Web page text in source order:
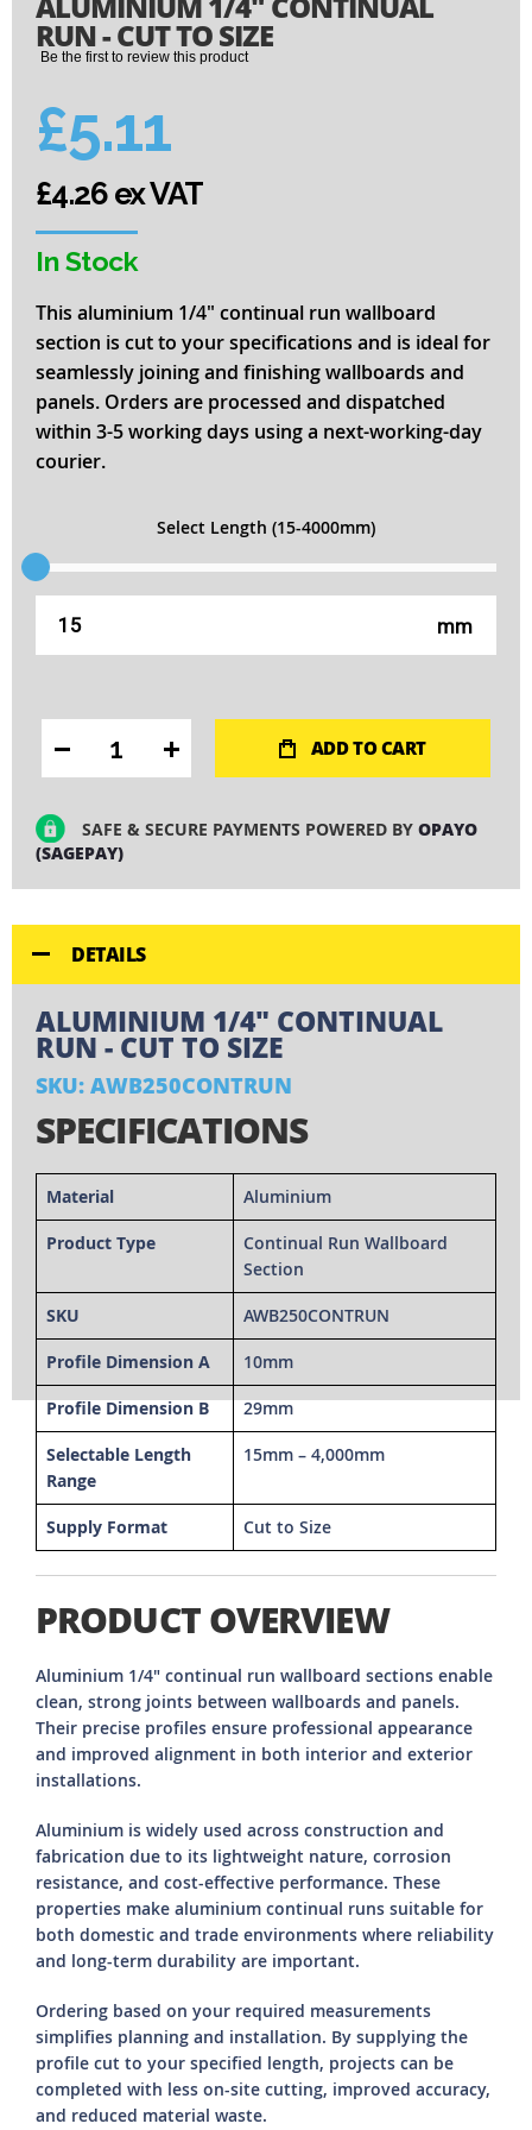
RUN - CUT TO SIZE
Be the first to review this product
£5.11
£4.26 ex VAT
In Stock
This aluminium 1/4" continual run wallboard
section is cut to your specifications and is ideal for
seamlessly joining and finishing wallboards and
panels. Orders are processed and dispatched
within 3-5 working days using a next-working-day
courier.
Select Length (15-4000mm)
mm
ADD TO CART
SAFE & SECURE PAYMENTS POWERED BY OPAYO
(SAGEPAY)
beginning
images
gallery
DETAILS
ALUMINIUM 1/4" CONTINUAL
RUN - CUT TO SIZE
SKU: AWB250CONTRUN
SPECIFICATIONS
Material Aluminium
Product Type
Continual Run Wallboard
Section
SKU AWB250CONTRUN
Profile Dimension A 10mm
Profile Dimension B 29mm
Selectable Length
Range
15mm – 4,000mm
Supply Format Cut to Size
PRODUCT OVERVIEW
Aluminium 1/4" continual run wallboard sections enable
clean, strong joints between wallboards and panels.
Their precise profiles ensure professional appearance
and improved alignment in both interior and exterior
installations.
Aluminium is widely used across construction and
fabrication due to its lightweight nature, corrosion
resistance, and cost-effective performance. These
properties make aluminium continual runs suitable for
both domestic and trade environments where reliability
and long-term durability are important.
Ordering based on your required measurements
simplifies planning and installation. By supplying the
profile cut to your specified length, projects can be
completed with less on-site cutting, improved accuracy,
and reduced material waste.